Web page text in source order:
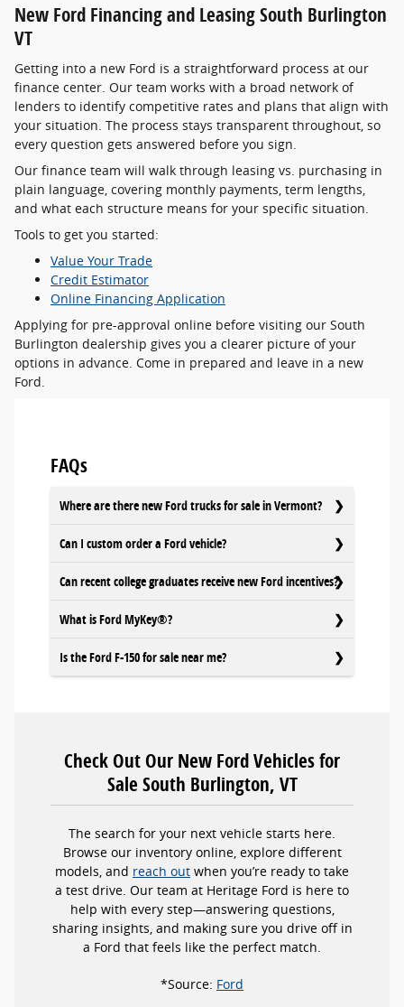
New Ford Financing and Leasing South Burlington
VT
Getting into a new Ford is a straightforward process at our
finance center. Our team works with a broad network of
lenders to identify competitive rates and plans that align with
your situation. The process stays transparent throughout, so
every question gets answered before you sign.
Our finance team will walk through leasing vs. purchasing in
plain language, covering monthly payments, term lengths,
and what each structure means for your specific situation.
Tools to get you started:
Value Your Trade
Credit Estimator
Online Financing Application
Applying for pre-approval online before visiting our South
Burlington dealership gives you a clearer picture of your
options in advance. Come in prepared and leave in a new
Ford.
FAQs
Where are there new Ford trucks for sale in Vermont?
Can I custom order a Ford vehicle?
Can recent college graduates receive new Ford incentives?
What is Ford MyKey®?
Is the Ford F-150 for sale near me?
Check Out Our New Ford Vehicles for
Sale South Burlington, VT
The search for your next vehicle starts here.
Browse our inventory online, explore different
models, and reach out when you’re ready to take
a test drive. Our team at Heritage Ford is here to
help with every step—answering questions,
sharing insights, and making sure you drive off in
a Ford that feels like the perfect match.
*Source: Ford